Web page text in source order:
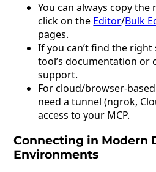
You can always copy
click on the Editor/Bulk
pages.
If you can’t find the
tool’s documentation or
support.
For cloud/browser-
need a tunnel (ngrok,
access to your MCP.
Connecting in Modern
Environments